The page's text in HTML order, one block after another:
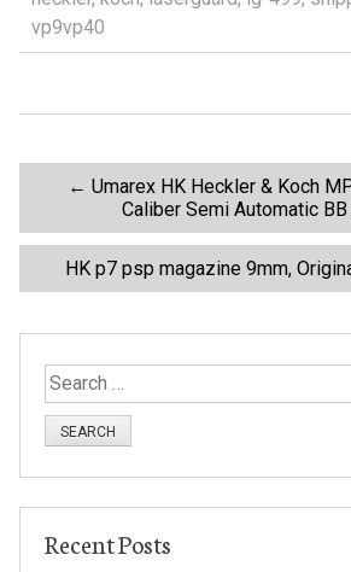
b
o
er
e
vp9vp40
o
a
← Umarex HK Heckler & Koch
Caliber Semi Automatic
HK p7 psp magazine 9mm,
S
e
f
Recent Posts